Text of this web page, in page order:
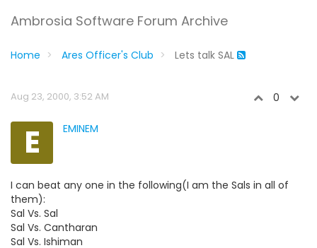
Ambrosia Software Forum Archive
Home Ares Officer's Club Lets talk SAL
Aug 23, 2000, 3:52 AM 0
E EMINEM
I can beat any one in the following(I am the Sals in all of
them):
Sal Vs. Sal
Sal Vs. Cantharan
Sal Vs. Ishiman